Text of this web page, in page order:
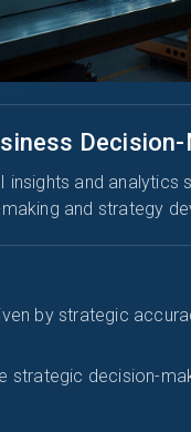
insights and analytics
and strategy
by strategic
strategic decision-